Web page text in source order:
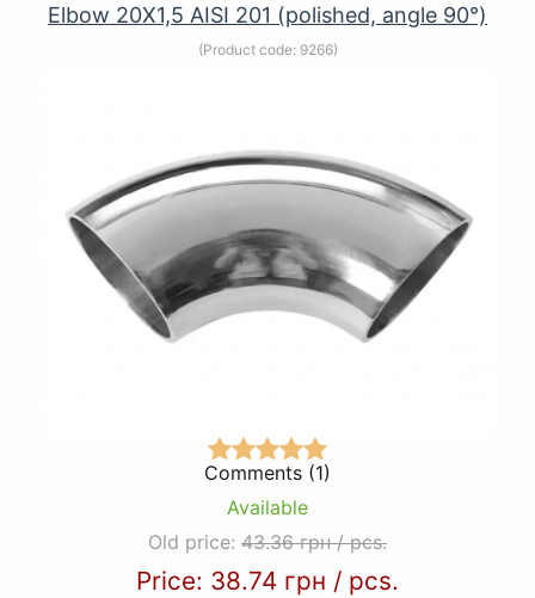
Elbow 20Х1,5 AISI 201 (polished, angle 90°)
(Product code: 9266)
Comments (1)
Available
Old price: 43.36 грн /pcs.
Price: 38.74 грн / pcs.